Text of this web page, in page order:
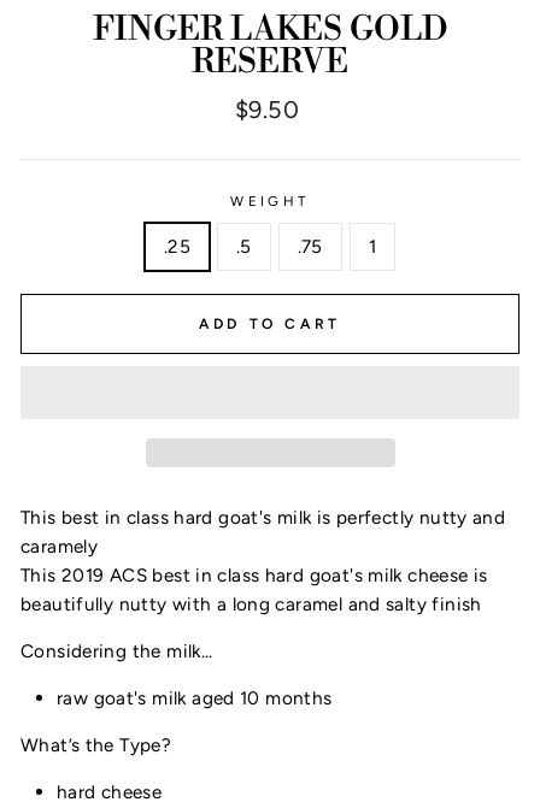
FINGER LAKES GOLD
RESERVE
Regular
$9.50
WEIGHT
.25 .5 .75 1
ADD TO CART
This best in class hard goat's milk is perfectly nutty and
caramely
This 2019 ACS best in class hard goat's milk cheese is
beautifully nutty with a long caramel and salty finish
Considering the milk...
raw goat's milk aged 10 months
What’s the Type?
hard cheese